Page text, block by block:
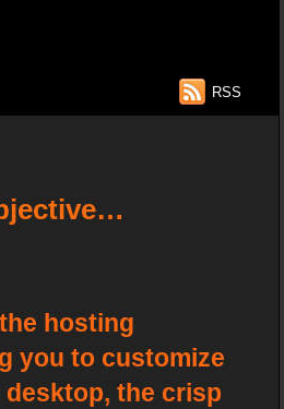
RSS
hosting
you to customize
desktop, the crisp